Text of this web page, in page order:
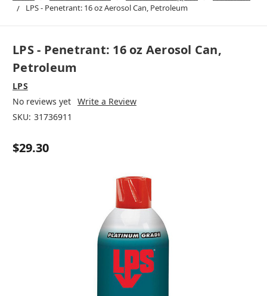
LPS - Penetrant: 16 oz Aerosol Can, Petroleum
LPS - Penetrant: 16 oz Aerosol Can,
Petroleum
LPS
No reviews yet Write a Review
SKU: 31736911
$29.30